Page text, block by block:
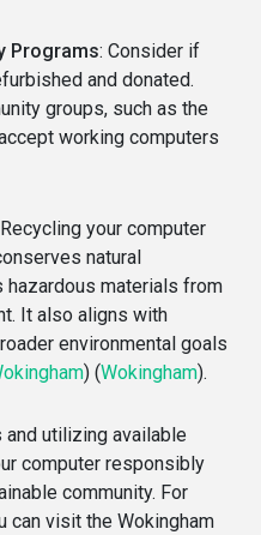
Programs: Consider if
and donated.
groups, such as the
working computers
your computer
natural
hazardous materials from
It also aligns with
environmental goals
) (Wokingham)​.
utilizing available
computer responsibly
community. For
can visit the Wokingham